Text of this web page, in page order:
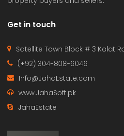
Get in touch
Satellite Town Block # 3 Kalat
(+92) 304-808-6046
Info@JahaEstate.com
www.JahaSoft.pk
JahaEstate